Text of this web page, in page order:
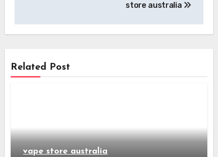
store australia
Related Post
vape store australia